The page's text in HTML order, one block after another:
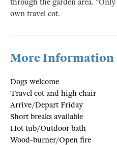
through the garden area.
own travel cot.
More Information
Dogs welcome
Travel cot and high chair
Arrive/Depart Friday
Short breaks available
Hot tub/Outdoor bath
Wood-burner/Open fire